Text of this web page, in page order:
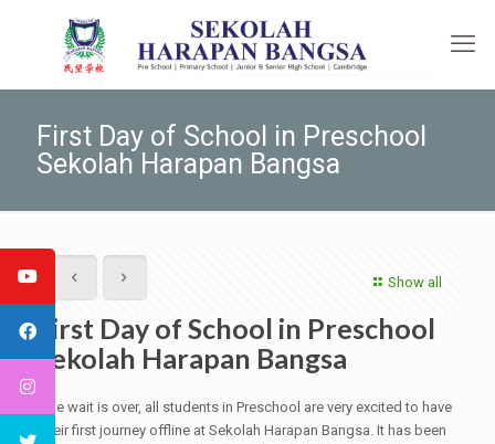
First Day of School in Preschool
Sekolah Harapan Bangsa
Show all
First Day of School in Preschool
Sekolah Harapan Bangsa
The wait is over, all students in Preschool are very excited to have
their first journey offline at Sekolah Harapan Bangsa. It has been